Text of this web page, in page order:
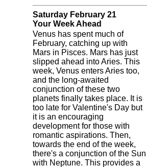
Saturday February 21
Your Week Ahead
Venus has spent much of
February, catching up with
Mars in Pisces. Mars has just
slipped ahead into Aries. This
week, Venus enters Aries too,
and the long-awaited
conjunction of these two
planets finally takes place. It is
too late for Valentine's Day but
it is an encouraging
development for those with
romantic aspirations. Then,
towards the end of the week,
there's a conjunction of the Sun
with Neptune. This provides a